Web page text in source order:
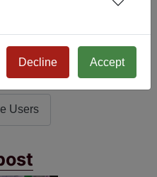
with the free Task -
Users
Decline Accept